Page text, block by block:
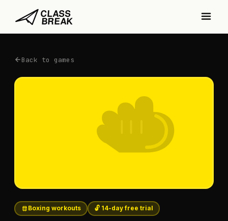
Back to games
Boxing workouts 🔓 14-day free trial